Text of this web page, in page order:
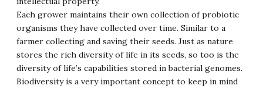
Each grower maintains their own collection of probiotic
organisms they have collected over time. Similar to a
farmer collecting and saving their seeds. Just as nature
stores the rich diversity of life in its seeds, so too is the
diversity of life’s capabilities stored in bacterial genomes.
Biodiversity is a very important concept to keep in mind